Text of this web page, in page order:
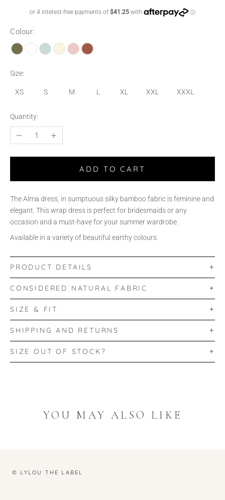
Colour:
Size:
XS S M L XL XXL XXXL
Quantity:
ADD TO CART
The Alma dress, in sumptuous silky bamboo fabric is feminine and
elegant. This wrap dress is perfect for bridesmaids or any
occasion and a must-have for your summer wardrobe.
Available in a variety of beautiful earthy colours.
PRODUCT DETAILS
CONSIDERED NATURAL FABRIC
SIZE & FIT
SHIPPING AND RETURNS
SIZE OUT OF STOCK?
YOU MAY ALSO LIKE
© LYLOU THE LABEL